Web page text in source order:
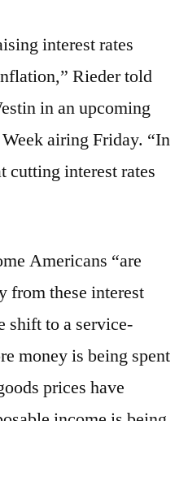
interest rates
Rieder told
in an upcoming
airing Friday. “In
cutting interest rates
Americans “are
from these interest
shift to a service-
money is being spent
prices have
income is being